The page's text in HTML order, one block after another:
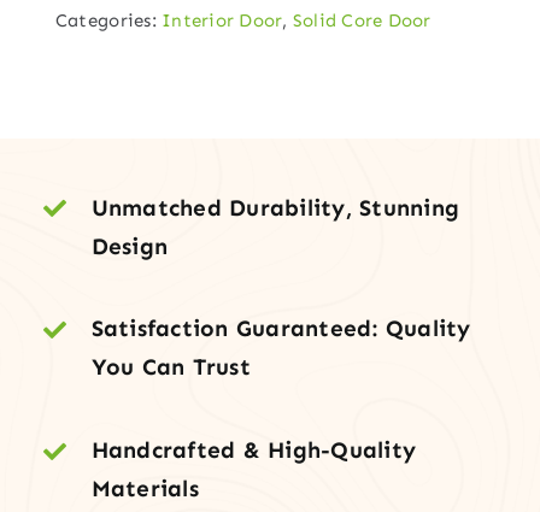
6-
Door
quantity
Categories: Interior Door, Solid Core Door
Unmatched Durability, Stunning
Design
Satisfaction Guaranteed: Quality
You Can Trust
Handcrafted & High-Quality
Materials